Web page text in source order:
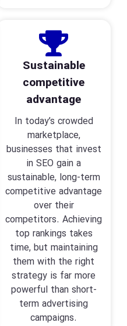
Sustainable
competitive
advantage
In today’s crowded
marketplace,
businesses that invest
in SEO gain a
sustainable, long-term
competitive advantage
over their
competitors. Achieving
top rankings takes
time, but maintaining
them with the right
strategy is far more
powerful than short-
term advertising
campaigns.